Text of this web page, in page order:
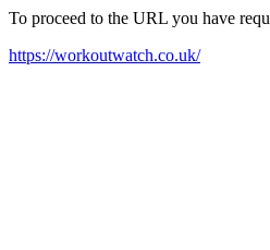
To proceed to the URL you have
https://workoutwatch.co.uk/